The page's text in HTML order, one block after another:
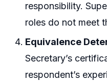
responsibility.
roles do not meet
Equivalence
Secretary’s
respondent’s